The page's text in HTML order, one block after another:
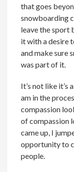
that goes
snowboarding
leave the sport
it with a desire
and make sure
was part of it.
It’s not like it’s
am in the
compassion
of compassion
came up, I
opportunity to
people.